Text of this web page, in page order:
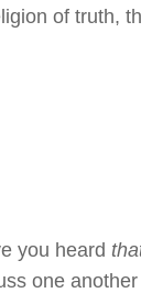
of truth,
you heard
one